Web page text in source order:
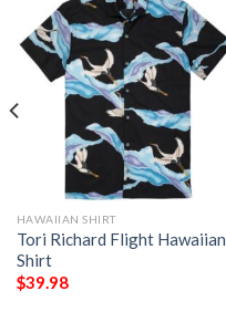
HAWAIIAN SHIRT
Tori Richard Flight Hawaiian
Shirt
$39.98